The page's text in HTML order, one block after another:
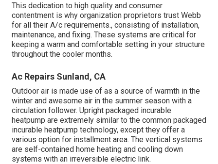
This dedication to high quality and consumer
contentment is why organization proprietors trust Webb
for all their A/c requirements., consisting of installation,
maintenance, and fixing. These systems are critical for
keeping a warm and comfortable setting in your structure
throughout the cooler months.
Ac Repairs Sunland, CA
Outdoor air is made use of as a source of warmth in the
winter and awesome air in the summer season with a
circulation follower. Upright packaged incurable
heatpump are extremely similar to the common packaged
incurable heatpump technology, except they offer a
various option for installment area. The vertical systems
are self-contained home heating and cooling down
systems with an irreversible electric link.